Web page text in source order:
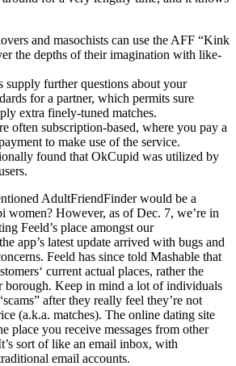
and masochists can use the AFF “Kink
the depths of their imagination with like-
supply further questions about your
for a partner, which permits sure
extra finely-tuned matches.
often subscription-based, where you pay a
to make use of the service.
found that OkCupid was utilized by
AdultFriendFinder would be a
women? However, as of Dec. 7, we’re in
Feeld’s place amongst our
app’s latest update arrived with bugs and
Feeld has since told Mashable that
current actual places, rather the
borough. Keep in mind a lot of individuals
after they really feel they’re not
(a.k.a. matches). The online dating site
place you receive messages from other
sort of like an email inbox, with
email accounts.